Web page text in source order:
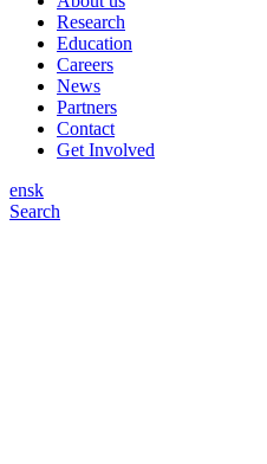
Research
Education
Careers
News
Partners
Contact
Get Involved
ensk
Search